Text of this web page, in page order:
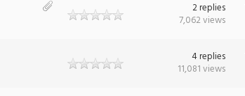
2 replies
7,062 views
4 replies
11,081 views